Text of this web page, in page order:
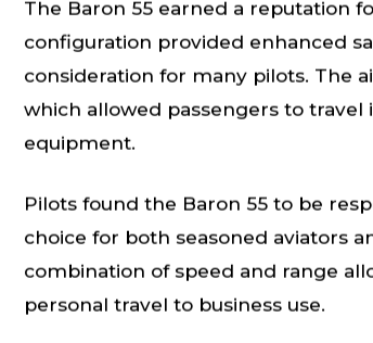
The Baron 55 earned a reputation
configuration provided enhanced
consideration for many pilots. The
which allowed passengers to
equipment.
Pilots found the Baron 55 to be
choice for both seasoned aviators
combination of speed and range
personal travel to business use.